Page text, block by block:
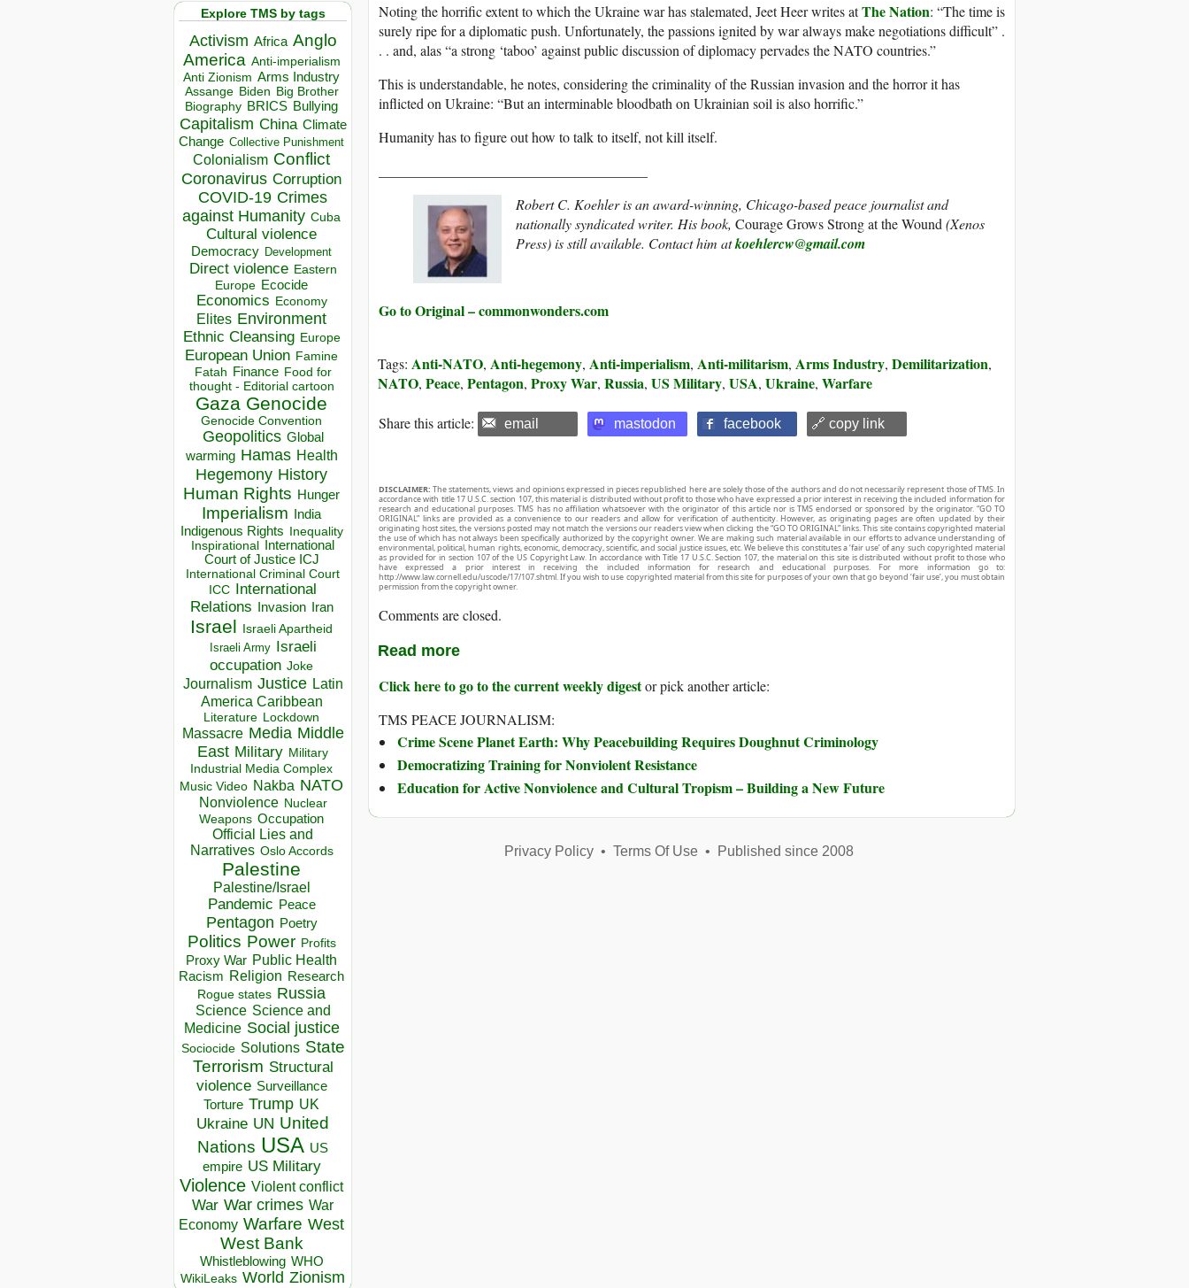
Explore TMS by tags
Activism Africa Anglo
America Anti-imperialism
Anti Zionism Arms Industry
Assange Biden Big Brother
Biography BRICS Bullying
Capitalism China Climate
Change Collective Punishment
Colonialism Conflict
Coronavirus Corruption
COVID-19 Crimes
against Humanity Cuba
Cultural violence
Democracy Development
Direct violence Eastern
Europe Ecocide
Economics Economy
Elites Environment
Ethnic Cleansing Europe
European Union Famine
Fatah Finance Food for
thought - Editorial cartoon
Gaza Genocide
Genocide Convention
Geopolitics Global
warming Hamas Health
Hegemony History
Human Rights Hunger
Imperialism India
Indigenous Rights Inequality
Inspirational
International
Court of Justice ICJ
International Criminal Court
ICC
International
Relations
Invasion Iran
Israel Israeli Apartheid
Israeli Army Israeli
occupation Joke
Journalism Justice Latin
America Caribbean
Literature Lockdown
Massacre Media Middle
East Military Military
Industrial Media Complex
Music Video Nakba NATO
Nonviolence Nuclear
Weapons Occupation
Official Lies and
Narratives Oslo Accords
Palestine
Palestine/Israel
Pandemic Peace
Pentagon Poetry
Politics Power Profits
Proxy War Public Health
Racism Religion Research
Rogue states Russia
Science Science and
Medicine Social justice
Sociocide Solutions State
Terrorism Structural
violence Surveillance
Torture Trump UK
Ukraine UN United
Nations USA US
empire US Military
Violence Violent conflict
War War crimes War
Economy Warfare West
West Bank
Whistleblowing WHO
WikiLeaks World Zionism
Noting the horrific extent to which the Ukraine war has stalemated, Jeet Heer writes atThe Nation: “The time is
surely ripe for a diplomatic push. Unfortunately, the passions ignited by war always make negotiations difficult” .
. . and, alas “a strong ‘taboo’ against public discussion of diplomacy pervades the NATO countries.”
This is understandable, he notes, considering the criminality of the Russian invasion and the horror it has
inflicted on Ukraine: “But an interminable bloodbath on Ukrainian soil is also horrific.”
Humanity has to figure out how to talk to itself, not kill itself.
Robert C. Koehler is an award-winning, Chicago-based peace journalist and
nationally syndicated writer. His book, Courage Grows Strong at the Wound(Xenos
Press) is still available. Contact him atkoehlercw@gmail.com
Go to Original – commonwonders.com
Tags: Anti-NATO, Anti-hegemony, Anti-imperialism, Anti-militarism, Arms Industry, Demilitarization,
NATO, Peace, Pentagon, Proxy War, Russia, US Military, USA, Ukraine, Warfare
Share this article: email mastodon facebook 🔗 copy link
DISCLAIMER: The statements, views and opinions expressed in pieces republished here are solely those of the authors and do not necessarily represent those of TMS. In
accordance with title 17 U.S.C. section 107, this material is distributed without profit to those who have expressed a prior interest in receiving the included information for
research and educational purposes. TMS has no affiliation whatsoever with the originator of this article nor is TMS endorsed or sponsored by the originator. “GO TO
ORIGINAL” links are provided as a convenience to our readers and allow for verification of authenticity. However, as originating pages are often updated by their
originating host sites, the versions posted may not match the versions our readers view when clicking the “GO TO ORIGINAL” links. This site contains copyrighted material
the use of which has not always been specifically authorized by the copyright owner. We are making such material available in our efforts to advance understanding of
environmental, political, human rights, economic, democracy, scientific, and social justice issues, etc. We believe this constitutes a ‘fair use’ of any such copyrighted material
as provided for in section 107 of the US Copyright Law. In accordance with Title 17 U.S.C. Section 107, the material on this site is distributed without profit to those who
have expressed a prior interest in receiving the included information for research and educational purposes. For more information go to:
http://www.law.cornell.edu/uscode/17/107.shtml. If you wish to use copyrighted material from this site for purposes of your own that go beyond ‘fair use’, you must obtain
permission from the copyright owner.
Comments are closed.
Read more
Click here to go to the current weekly digestor pick another article:
TMS PEACE JOURNALISM:
Crime Scene Planet Earth: Why Peacebuilding Requires Doughnut Criminology
Democratizing Training for Nonviolent Resistance
Education for Active Nonviolence and Cultural Tropism – Building a New Future
Privacy Policy• Terms Of Use• Published since 2008